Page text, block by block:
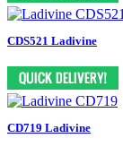
CDS521 Ladivine
CD719 Ladivine